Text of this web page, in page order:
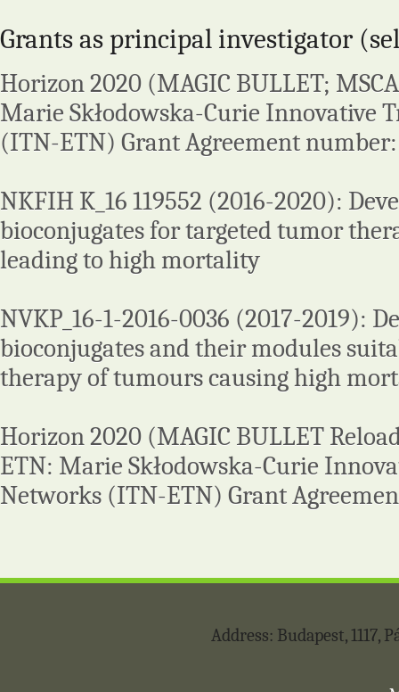
Grants as principal investigator
Horizon 2020 (MAGIC BULLET;
Marie Skłodowska-Curie Innovative
(ITN-ETN) Grant Agreement
NKFIH K_16 119552 (2016-2020):
bioconjugates for targeted tumor
leading to high mortality
NVKP_16-1-2016-0036 (2017-2019):
bioconjugates and their modules
therapy of tumours causing high
Horizon 2020 (MAGIC BULLET
ETN: Marie Skłodowska-Curie
Networks (ITN-ETN) Grant
Address: Budapest, 1117,